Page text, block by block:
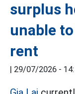
surplus
unable
rent
| 29/07/2026 -